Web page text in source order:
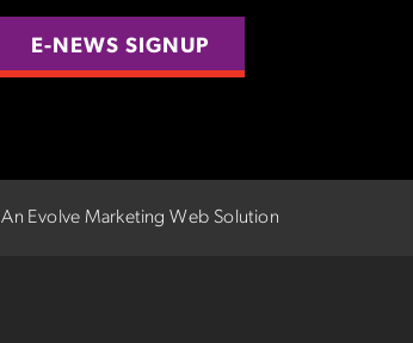
E-NEWS SIGNUP
An Evolve Marketing Web Solution